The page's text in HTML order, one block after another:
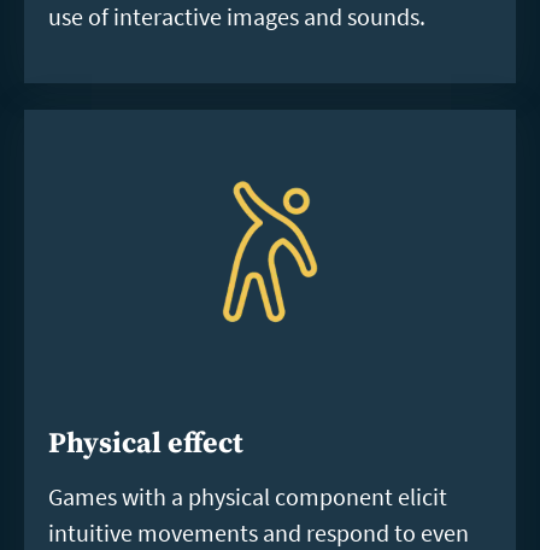
use of interactive images and sounds.
Physical effect
Games with a physical component elicit
intuitive movements and respond to even